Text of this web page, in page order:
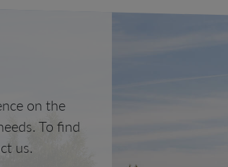
on the
To find
us.